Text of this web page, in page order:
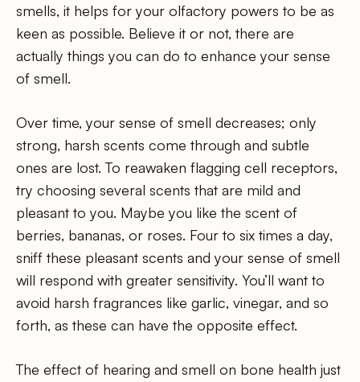
smells, it helps for your olfactory powers to be as
keen as possible. Believe it or not, there are
actually things you can do to enhance your sense
of smell.
Over time, your sense of smell decreases; only
strong, harsh scents come through and subtle
ones are lost. To reawaken flagging cell receptors,
try choosing several scents that are mild and
pleasant to you. Maybe you like the scent of
berries, bananas, or roses. Four to six times a day,
sniff these pleasant scents and your sense of smell
will respond with greater sensitivity. You’ll want to
avoid harsh fragrances like garlic, vinegar, and so
forth, as these can have the opposite effect.
The effect of hearing and smell on bone health just